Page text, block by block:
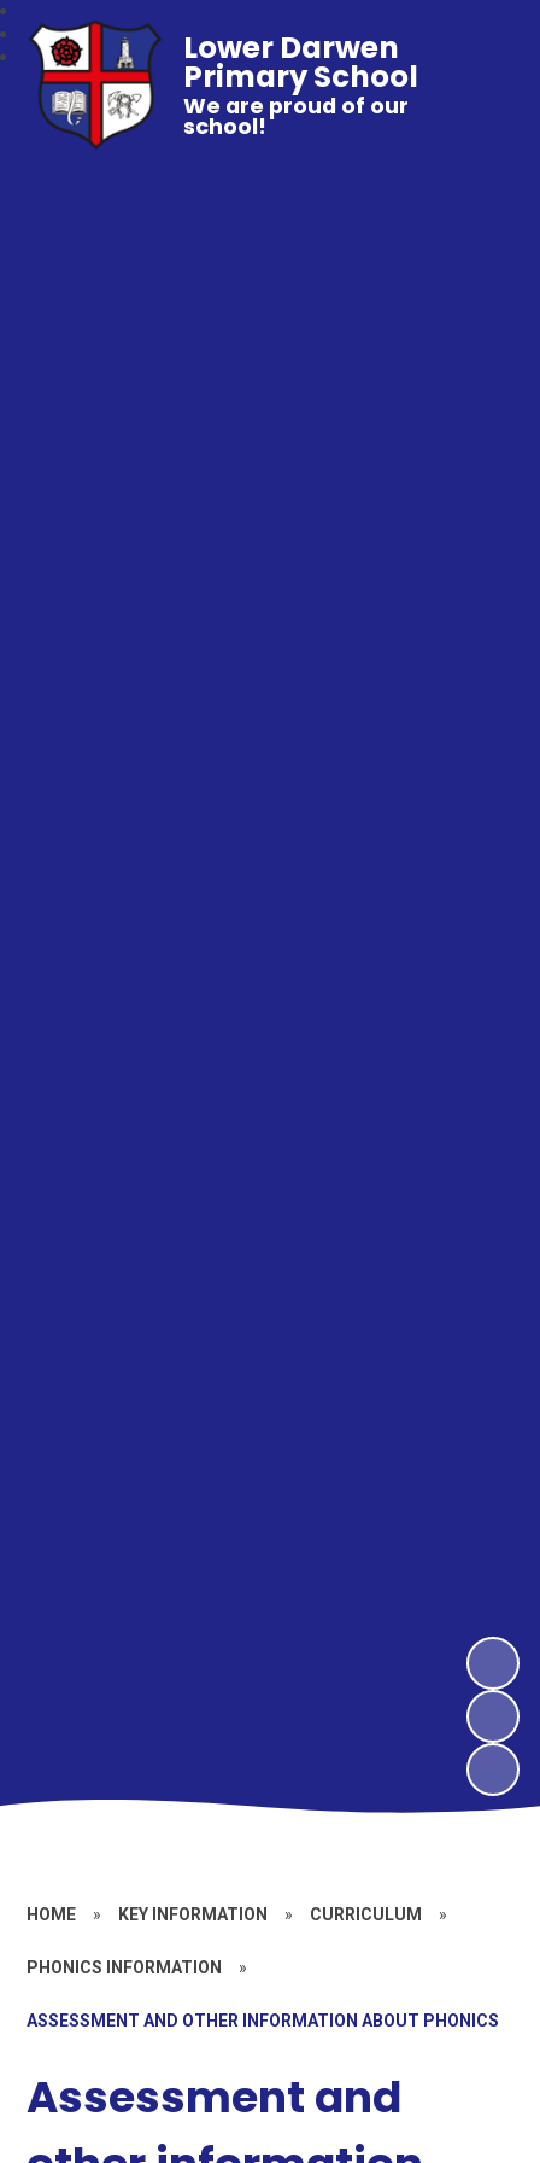
Lower Darwen
Primary School
We are proud of our
school!
HOME » KEY INFORMATION » CURRICULUM »
PHONICS INFORMATION »
ASSESSMENT AND OTHER INFORMATION ABOUT PHONICS
Assessment and